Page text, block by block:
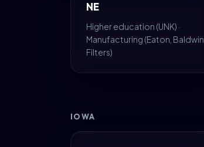
NE
Higher education (UNK) ·
Manufacturing (Eaton, Baldwin
Filters)
IOWA